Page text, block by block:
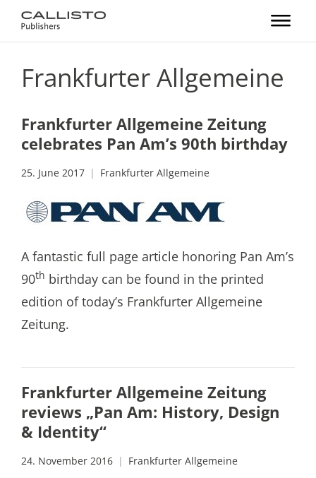
Frankfurter Allgemeine
Frankfurter Allgemeine Zeitung
celebrates Pan Am’s 90th birthday
25. June 2017 Frankfurter Allgemeine
A fantastic full page article honoring Pan Am’s
90th birthday can be found in the printed
edition of today’s Frankfurter Allgemeine
Zeitung.
Frankfurter Allgemeine Zeitung
reviews „Pan Am: History, Design
& Identity“
24. November 2016 Frankfurter Allgemeine